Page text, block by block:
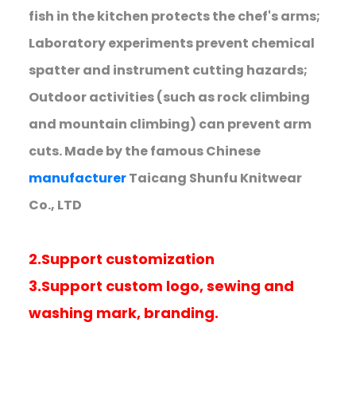
fish in the kitchen protects the chef's arms;
Laboratory experiments prevent chemical
spatter and instrument cutting hazards;
Outdoor activities (such as rock climbing
and mountain climbing) can prevent arm
cuts. Made by the famous Chinese
manufacturerTaicang Shunfu Knitwear
Co., LTD
2.Support customization
3.Support custom logo, sewing and
washing mark, branding.